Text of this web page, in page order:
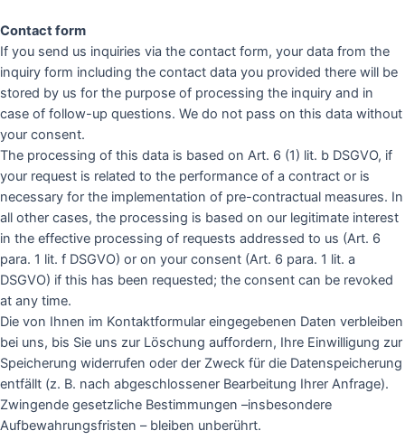
Contact form
If you send us inquiries via the contact form, your data from the
inquiry form including the contact data you provided there will be
stored by us for the purpose of processing the inquiry and in
case of follow-up questions. We do not pass on this data without
your consent.
The processing of this data is based on Art. 6 (1) lit. b DSGVO, if
your request is related to the performance of a contract or is
necessary for the implementation of pre-contractual measures. In
all other cases, the processing is based on our legitimate interest
in the effective processing of requests addressed to us (Art. 6
para. 1 lit. f DSGVO) or on your consent (Art. 6 para. 1 lit. a
DSGVO) if this has been requested; the consent can be revoked
at any time.
Die von Ihnen im Kontaktformular eingegebenen Daten verbleiben
bei uns, bis Sie uns zur Löschung auffordern, Ihre Einwilligung zur
Speicherung widerrufen oder der Zweck für die Datenspeicherung
entfällt (z. B. nach abgeschlossener Bearbeitung Ihrer Anfrage).
Zwingende gesetzliche Bestimmungen –insbesondere
Aufbewahrungsfristen – bleiben unberührt.